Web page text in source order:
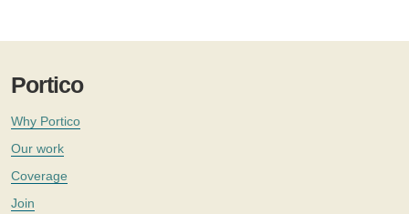
Portico
Why Portico
Our work
Coverage
Join